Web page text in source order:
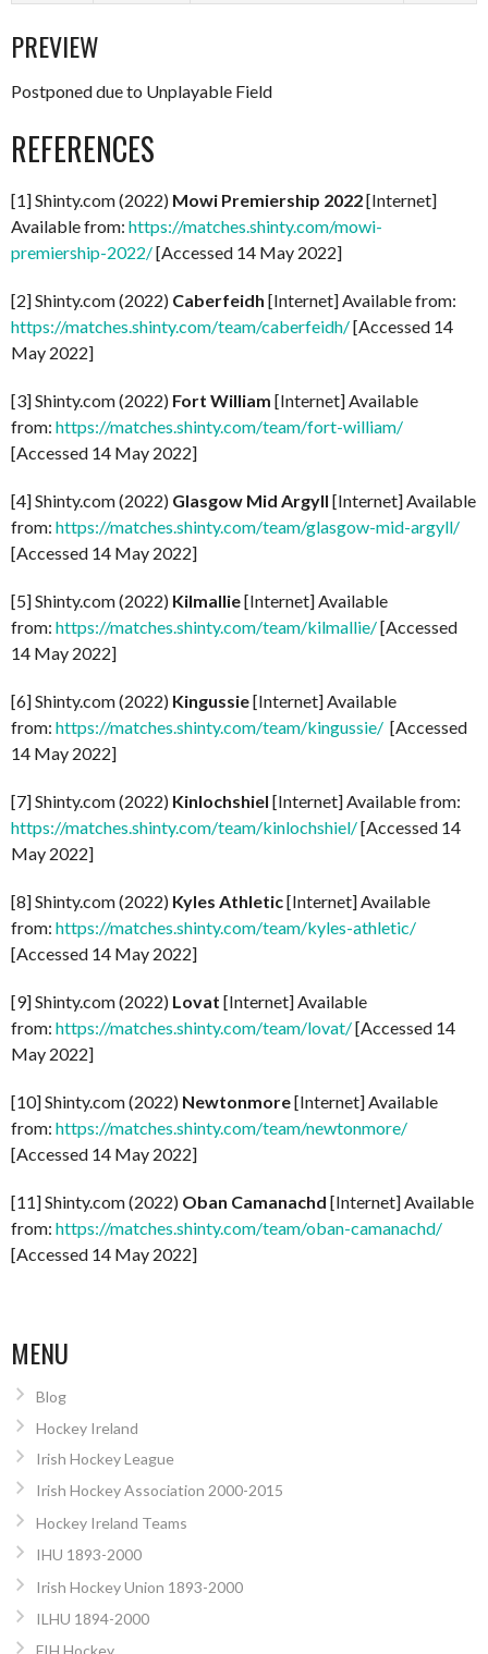
PREVIEW
Postponed due to Unplayable Field
REFERENCES
[1] Shinty.com (2022) Mowi Premiership 2022[Internet]
Available from: https://matches.shinty.com/mowi-
premiership-2022/[Accessed 14 May 2022]
[2] Shinty.com (2022) Caberfeidh [Internet] Available from:
https://matches.shinty.com/team/caberfeidh/[Accessed 14
May 2022]
[3] Shinty.com (2022) Fort William [Internet] Available
from: https://matches.shinty.com/team/fort-william/
[Accessed 14 May 2022]
[4] Shinty.com (2022) Glasgow Mid Argyll [Internet] Available
from: https://matches.shinty.com/team/glasgow-mid-argyll/
[Accessed 14 May 2022]
[5] Shinty.com (2022) Kilmallie[Internet] Available
from: https://matches.shinty.com/team/kilmallie/[Accessed
14 May 2022]
[6] Shinty.com (2022) Kingussie[Internet] Available
from: https://matches.shinty.com/team/kingussie/ [Accessed
14 May 2022]
[7] Shinty.com (2022) Kinlochshiel [Internet] Available from:
https://matches.shinty.com/team/kinlochshiel/[Accessed 14
May 2022]
[8] Shinty.com (2022) Kyles Athletic[Internet] Available
from: https://matches.shinty.com/team/kyles-athletic/
[Accessed 14 May 2022]
[9] Shinty.com (2022) Lovat [Internet] Available
from: https://matches.shinty.com/team/lovat/[Accessed 14
May 2022]
[10] Shinty.com (2022) Newtonmore[Internet] Available
from: https://matches.shinty.com/team/newtonmore/
[Accessed 14 May 2022]
[11] Shinty.com (2022) Oban Camanachd [Internet] Available
from: https://matches.shinty.com/team/oban-camanachd/
[Accessed 14 May 2022]
MENU
Blog
Hockey Ireland
Irish Hockey League
Irish Hockey Association 2000-2015
Hockey Ireland Teams
IHU 1893-2000
Irish Hockey Union 1893-2000
ILHU 1894-2000